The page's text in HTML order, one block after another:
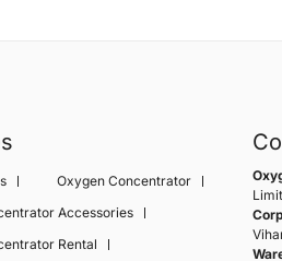
Oxygen Concentrator
Accessories
Rental